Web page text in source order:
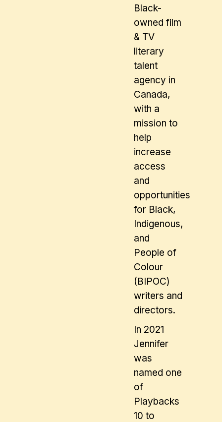
Black-
owned film
& TV
literary
talent
agency in
Canada,
with a
mission to
help
increase
access
and
opportunities
for Black,
Indigenous,
and
People of
Colour
(BIPOC)
writers and
directors.
In 2021
Jennifer
was
named one
of
Playbacks
10 to